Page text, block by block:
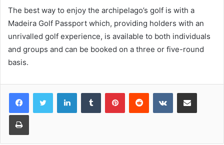
The best way to enjoy the archipelago’s golf is with a
Madeira Golf Passport which, providing holders with an
unrivalled golf experience, is available to both individuals
and groups and can be booked on a three or five-round
basis.
LinkedInTumblr PinterestReddit VKontakteShare via Email
Print